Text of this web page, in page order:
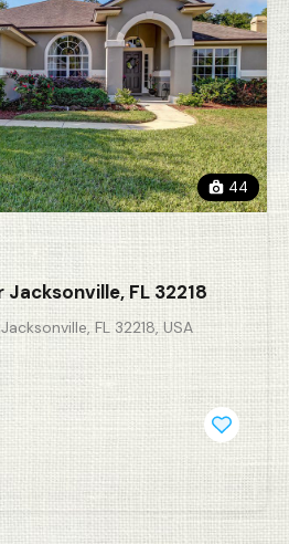
44
FL 32218
FL 32218, USA